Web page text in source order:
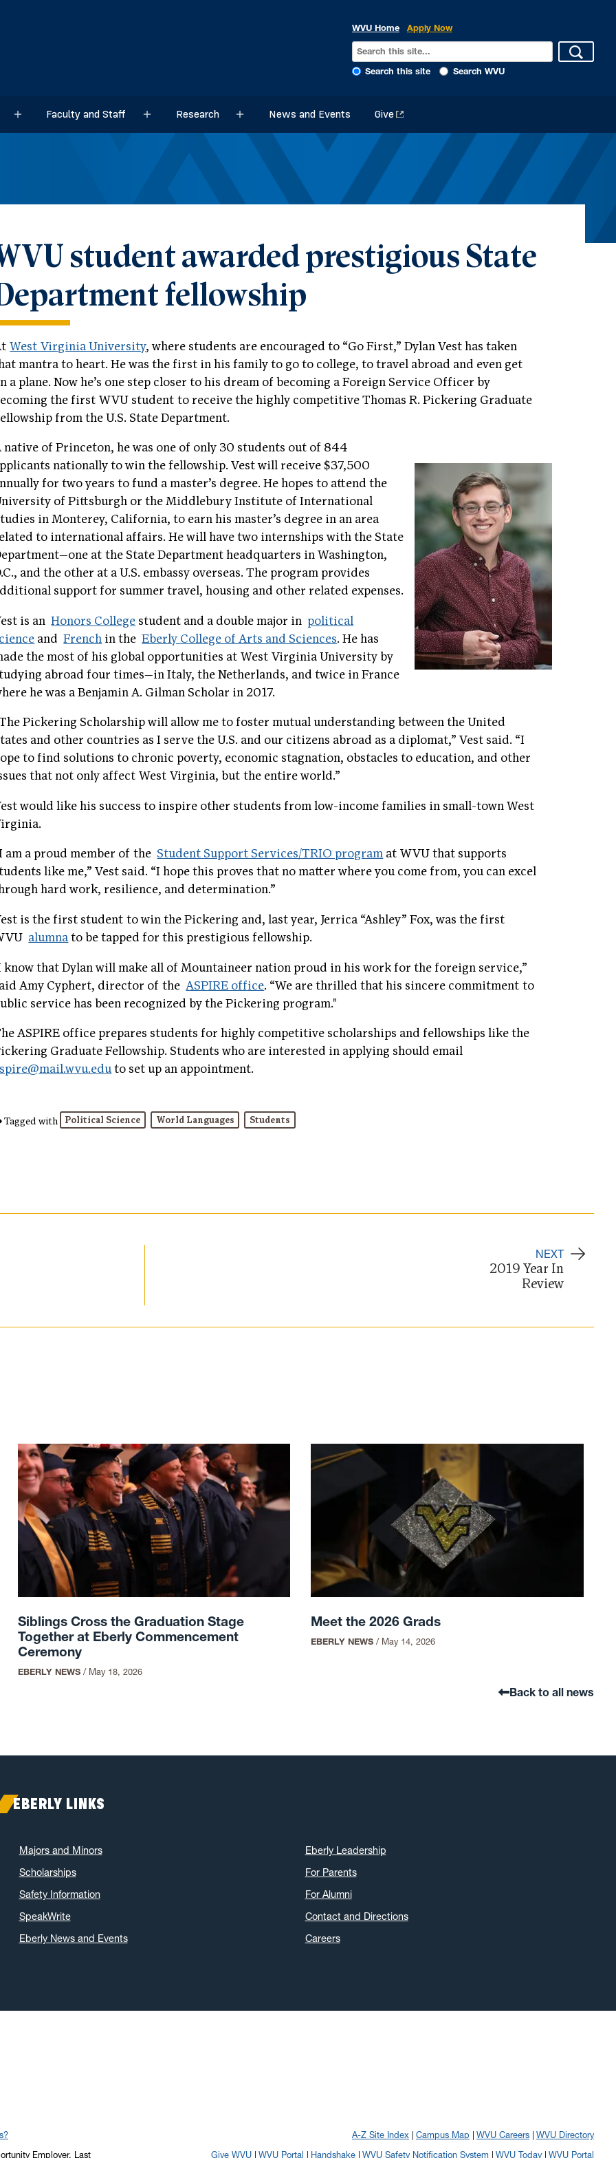
WVU Home Apply Now
Search this site Search WVU
Sub menuFaculty and Staff Sub menuResearch Sub menuNews and Events Give
student awarded prestigious State
fellowship
West Virginia University, where students are encouraged to “Go First,” Dylan Vest has taken
mantra to heart. He was the first in his family to go to college, to travel abroad and even get
a plane. Now he’s one step closer to his dream of becoming a Foreign Service Officer by
the first WVU student to receive the highly competitive Thomas R. Pickering Graduate
from the U.S. State Department.
native of Princeton, he was one of only 30 students out of 844
nationally to win the fellowship. Vest will receive $37,500
for two years to fund a master’s degree. He hopes to attend the
of Pittsburgh or the Middlebury Institute of International
in Monterey, California, to earn his master’s degree in an area
to international affairs. He will have two internships with the State
at the State Department headquarters in Washington,
and the other at a U.S. embassy overseas. The program provides
support for summer travel, housing and other related expenses.
is anHonors College student and a double major in political
andFrench in theEberly College of Arts and Sciences. He has
the most of his global opportunities at West Virginia University by
abroad four times—in Italy, the Netherlands, and twice in France
he was a Benjamin A. Gilman Scholar in 2017.
Pickering Scholarship will allow me to foster mutual understanding between the United
and other countries as I serve the U.S. and our citizens abroad as a diplomat,” Vest said. “I
to find solutions to chronic poverty, economic stagnation, obstacles to education, and other
that not only affect West Virginia, but the entire world.”
would like his success to inspire other students from low-income families in small-town West
am a proud member of the Student Support Services/TRIO program at WVU that supports
like me,” Vest said. “I hope this proves that no matter where you come from, you can excel
hard work, resilience, and determination.”
is the first student to win the Pickering and, last year, Jerrica “Ashley” Fox, was the first
alumnato be tapped for this prestigious fellowship.
know that Dylan will make all of Mountaineer nation proud in his work for the foreign service,”
Amy Cyphert, director of theASPIRE office. “We are thrilled that his sincere commitment to
service has been recognized by the Pickering program."
ASPIRE office prepares students for highly competitive scholarships and fellowships like the
Graduate Fellowship. Students who are interested in applying should email
to set up an appointment.
Tagged with Political Science World Languages Students
NEXT
2019 Year In
Review
Siblings Cross the Graduation Stage
Together at Eberly Commencement
Ceremony
EBERLY NEWS/ May 18, 2026
Meet the 2026 Grads
EBERLY NEWS / May 14, 2026
Back to all news
EBERLY LINKS
Majors and Minors
Scholarships
Safety Information
SpeakWrite
Eberly News and Events
Eberly Leadership
For Parents
For Alumni
Contact and Directions
Careers
Employer. Last
A-Z Site Index Campus Map WVU Careers
WVU Directory
Give WVU
WVU Portal Handshake WVU Safety Notification System WVU Today WVU Portal